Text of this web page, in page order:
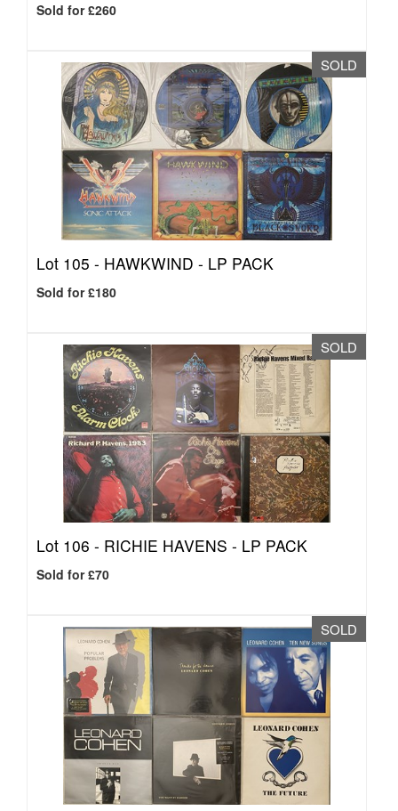
Sold for £260
SOLD
Lot 105 - HAWKWIND - LP PACK
Sold for £180
SOLD
Lot 106 - RICHIE HAVENS - LP PACK
Sold for £70
SOLD